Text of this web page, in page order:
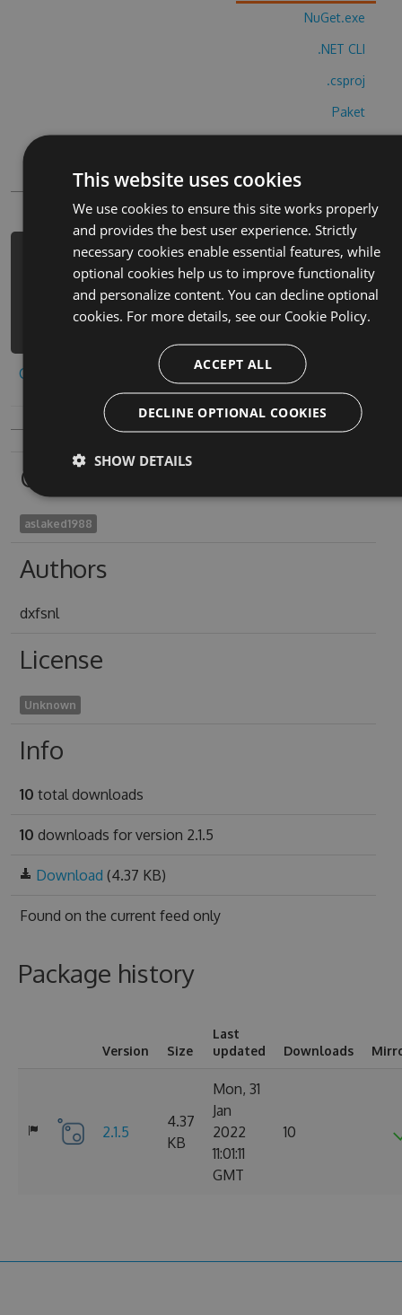
NuGet.exe
.NET CLI
.csproj
Paket
PowerShellGet
PM> Install-Package santa-tracker-
official-hack -Version 2.1.5 -Source
https://www.myget.org/F/santa-
tracker-official-1/api/v3/index.json
Copy to clipboard
Owners
aslaked1988
Authors
dxfsnl
License
Unknown
Info
10 total downloads
10 downloads for version 2.1.5
Download (4.37 KB)
Found on the current feed only
Package history
Version Size
Last
updated
Downloads
2.1.5
4.37
KB
Mon, 31
Jan
2022
11:01:11
GMT
10
This website uses cookies
We use cookies to ensure this site works properly
and provides the best user experience. Strictly
necessary cookies enable essential features, while
optional cookies help us to improve functionality
and personalize content. You can decline optional
cookies. For more details, see our Cookie Policy.
ACCEPT ALL
DECLINE OPTIONAL COOKIES
SHOW DETAILS